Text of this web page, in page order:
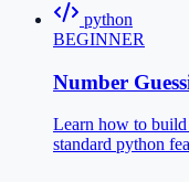
python
BEGINNER
Number
Learn how to build
standard python